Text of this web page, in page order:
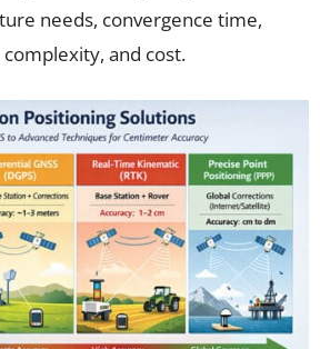
needs, convergence time,
and cost.